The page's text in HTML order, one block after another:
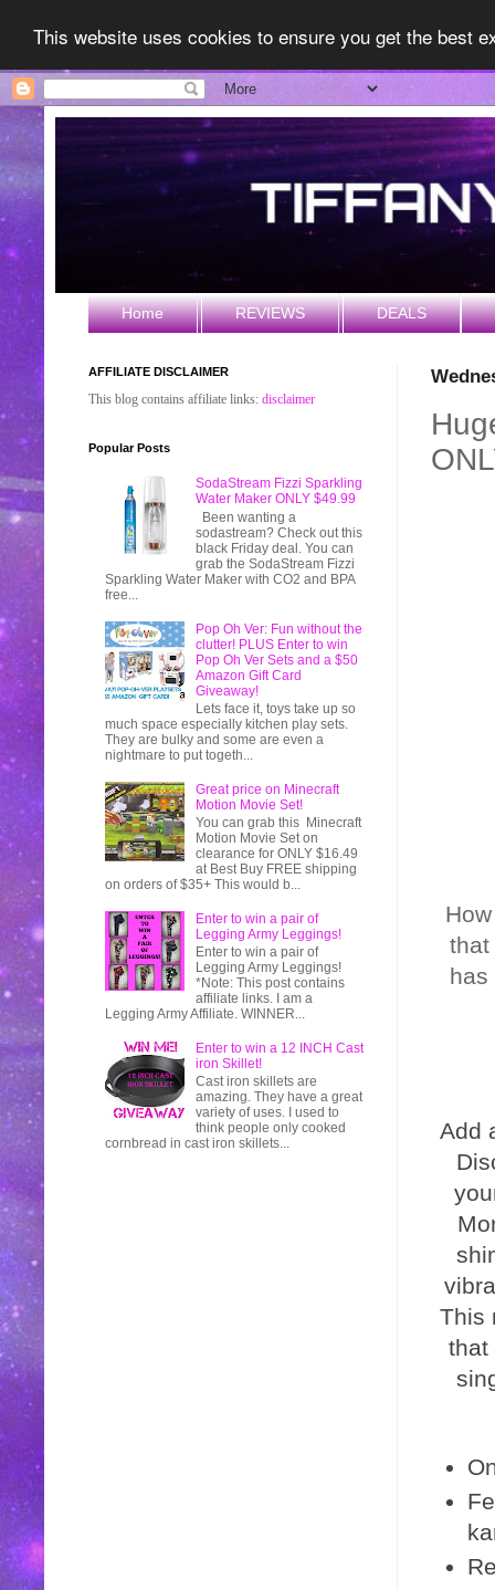
This website uses cookies to ensure you get the best
Home REVIEWS DEALS
that
has
Add
This
that
AFFILIATE DISCLAIMER
This blog contains affiliate links: disclaimer
Popular Posts
SodaStream Fizzi Sparkling
Water Maker ONLY $49.99
Been wanting a
sodastream? Check out this
black Friday deal. You can
grab the SodaStream Fizzi
Sparkling Water Maker with CO2 and BPA
free...
Pop Oh Ver: Fun without the
clutter! PLUS Enter to win
Pop Oh Ver Sets and a $50
Amazon Gift Card
Giveaway!
Lets face it, toys take up so
much space especially kitchen play sets.
They are bulky and some are even a
nightmare to put togeth...
Great price on Minecraft
Motion Movie Set!
You can grab this Minecraft
Motion Movie Set on
clearance for ONLY $16.49
at Best Buy FREE shipping
on orders of $35+ This would b...
Enter to win a pair of
Legging Army Leggings!
Enter to win a pair of
Legging Army Leggings!
*Note: This post contains
affiliate links. I am a
Legging Army Affiliate. WINNER...
Enter to win a 12 INCH Cast
iron Skillet!
Cast iron skillets are
amazing. They have a great
variety of uses. I used to
think people only cooked
cornbread in cast iron skillets...